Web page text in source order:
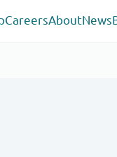
CareersAboutNews